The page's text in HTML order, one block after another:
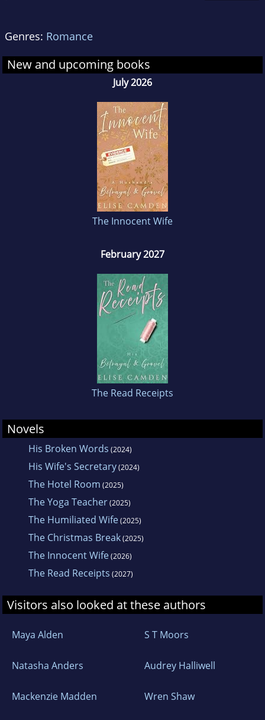
When she’s not writing, Elise loves traveling
and people-watching for inspiration, though
she’s happiest at home on the East Coast with
stack of romance novels. She can often be
found at her favorite café, dreaming up stories
where love isn’t just about forgiveness, but
about earning it, one heartfelt apology at a
Genres: Romance
New and upcoming books
July 2026
The Innocent Wife
February 2027
The Read Receipts
Novels
His Broken Words (2024)
His Wife's Secretary(2024)
The Hotel Room (2025)
The Yoga Teacher(2025)
The Humiliated Wife(2025)
The Christmas Break(2025)
The Innocent Wife(2026)
The Read Receipts (2027)
Visitors also looked at these authors
Maya Alden S T Moors
Natasha Anders Audrey Halliwell
Mackenzie Madden Wren Shaw